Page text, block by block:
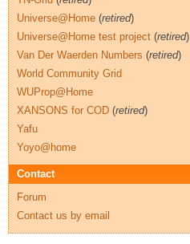
Universe@Home (retired)
Universe@Home test project (retired)
Van Der Waerden Numbers (retired)
World Community Grid
WUProp@Home
XANSONS for COD (retired)
Yafu
Yoyo@home
Contact
Forum
Contact us by email